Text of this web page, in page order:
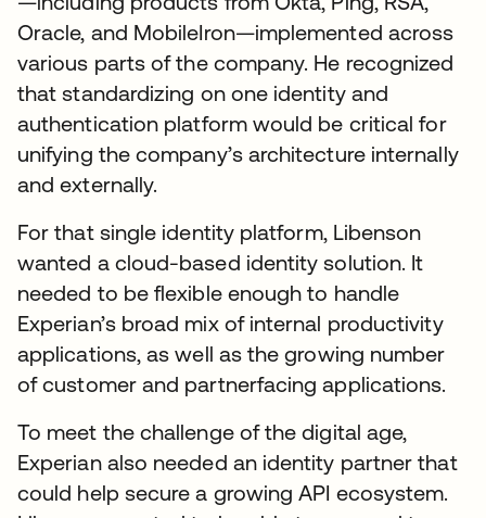
Oracle, and MobileIron—implemented across
various parts of the company. He recognized
that standardizing on one identity and
authentication platform would be critical for
unifying the company’s architecture internally
and externally.
For that single identity platform, Libenson
wanted a cloud-based identity solution. It
needed to be flexible enough to handle
Experian’s broad mix of internal productivity
applications, as well as the growing number
of customer and partnerfacing applications.
To meet the challenge of the digital age,
Experian also needed an identity partner that
could help secure a growing API ecosystem.